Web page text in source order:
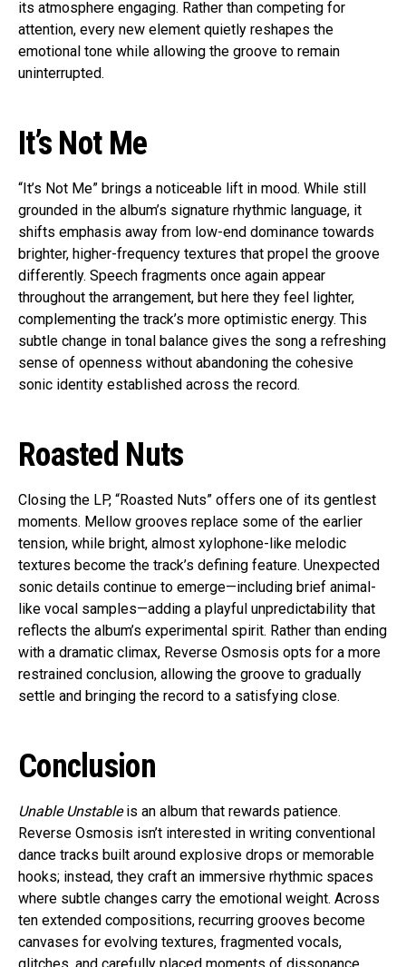
its atmosphere engaging. Rather than competing for
attention, every new element quietly reshapes the
emotional tone while allowing the groove to remain
uninterrupted.
It’s Not Me
“It’s Not Me” brings a noticeable lift in mood. While still
grounded in the album’s signature rhythmic language, it
shifts emphasis away from low-end dominance towards
brighter, higher-frequency textures that propel the groove
differently. Speech fragments once again appear
throughout the arrangement, but here they feel lighter,
complementing the track’s more optimistic energy. This
subtle change in tonal balance gives the song a refreshing
sense of openness without abandoning the cohesive
sonic identity established across the record.
Roasted Nuts
Closing the LP, “Roasted Nuts” offers one of its gentlest
moments. Mellow grooves replace some of the earlier
tension, while bright, almost xylophone-like melodic
textures become the track’s defining feature. Unexpected
sonic details continue to emerge—including brief animal-
like vocal samples—adding a playful unpredictability that
reflects the album’s experimental spirit. Rather than ending
with a dramatic climax, Reverse Osmosis opts for a more
restrained conclusion, allowing the groove to gradually
settle and bringing the record to a satisfying close.
Conclusion
Unable Unstableis an album that rewards patience.
Reverse Osmosis isn’t interested in writing conventional
dance tracks built around explosive drops or memorable
hooks; instead, they craft an immersive rhythmic spaces
where subtle changes carry the emotional weight. Across
ten extended compositions, recurring grooves become
canvases for evolving textures, fragmented vocals,